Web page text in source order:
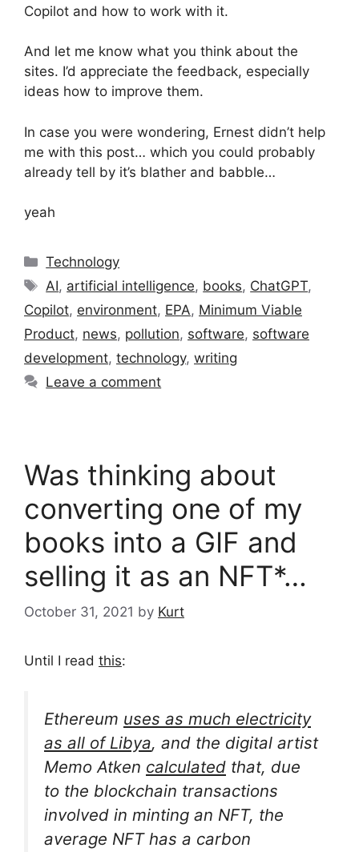
Copilot and how to work with it.
And let me know what you think about the
sites. I’d appreciate the feedback, especially
ideas how to improve them.
In case you were wondering, Ernest didn’t help
me with this post… which you could probably
already tell by it’s blather and babble…
yeah
Categories
Technology
Tags
AI, artificial intelligence, books, ChatGPT,
Copilot, environment, EPA, Minimum Viable
Product, news, pollution, software, software
development, technology, writing
Leave a comment
Was thinking about
converting one of my
books into a GIF and
selling it as an NFT*…
October 31, 2021 by Kurt
Until I read this:
Ethereum uses as much electricity
as all of Libya, and the digital artist
Memo Atken calculated that, due
to the blockchain transactions
involved in minting an NFT, the
average NFT has a carbon